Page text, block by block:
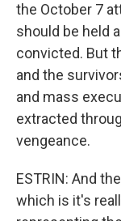
the October 7
should be held
convicted. But
and the
and mass
extracted
vengeance.
ESTRIN: And
which is it's